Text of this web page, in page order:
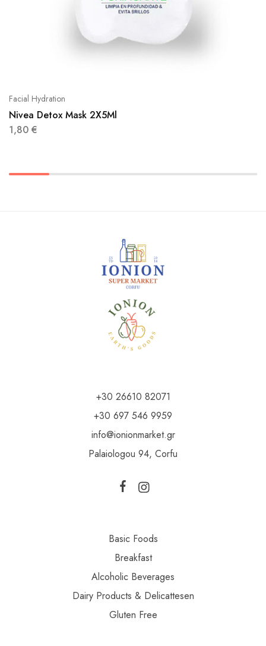
Facial Hydration
Nivea Detox Mask 2X5Ml
1,80 €
+30 26610 82071
+30 697 546 9959
info@ionionmarket.gr
Palaiologou 94, Corfu
Basic Foods
Breakfast
Alcoholic Beverages
Dairy Products & Delicattesen
Gluten Free